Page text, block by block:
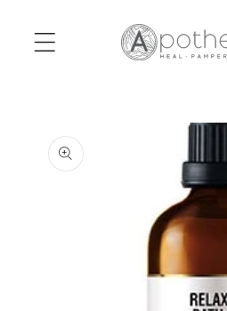
content
product
information